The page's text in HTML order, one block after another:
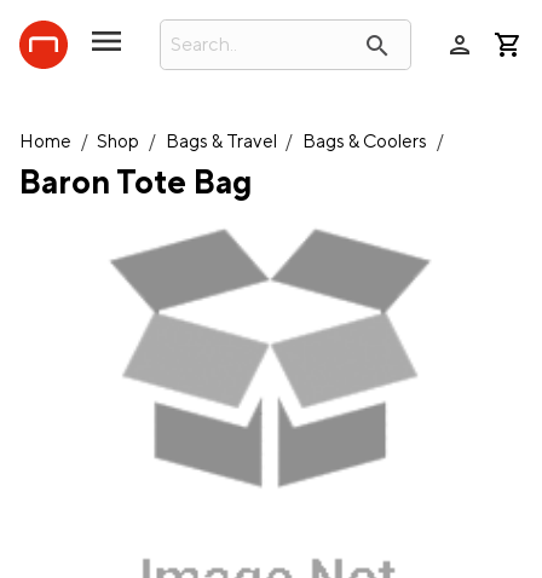
search person
Home / Shop / Bags & Travel / Bags & Coolers /
Baron Tote Bag